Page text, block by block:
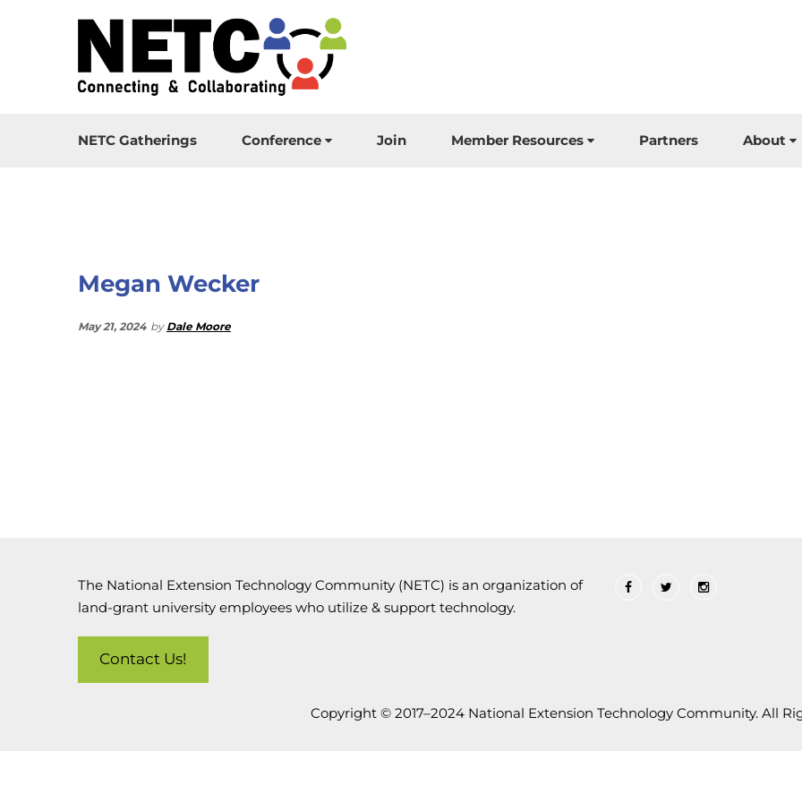
NETC Gatherings Conference Join Member Resources Partners About
Megan Wecker
May 21, 2024 by Dale Moore
The National Extension Technology Community (NETC) is an organization of
land-grant university employees who utilize & support technology.
Contact Us!
Copyright © 2017–2024 National Extension Technology Community. All